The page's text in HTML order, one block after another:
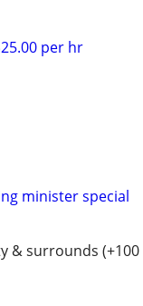
per hr
minister special
& surrounds